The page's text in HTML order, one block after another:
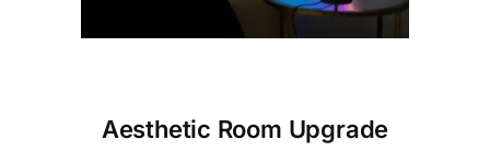
Aesthetic Room Upgrade